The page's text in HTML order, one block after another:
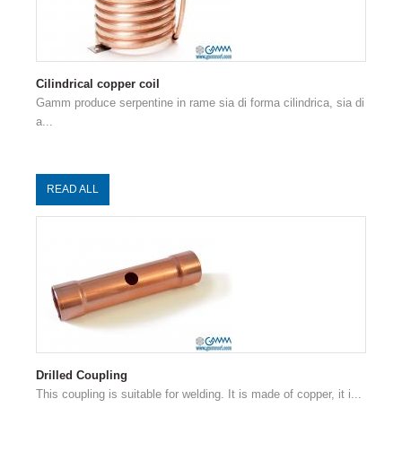
Cilindrical copper coil
Gamm produce serpentine in rame sia di forma cilindrica, sia di
a...
READ ALL
Drilled Coupling
This coupling is suitable for welding. It is made of copper, it i...